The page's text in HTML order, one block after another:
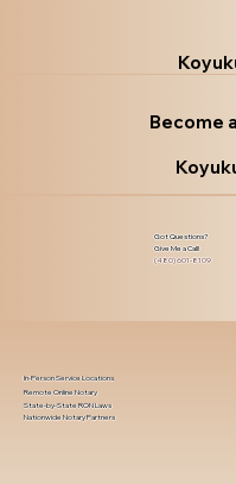
Become
Got Questions?
Give Me a Call!
(480) 601-8109
In-Person Service Locations
Remote Online Notary
State-by-State RON Laws
Nationwide Notary Partners